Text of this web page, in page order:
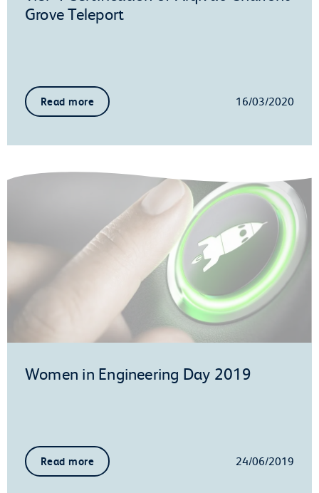
Grove Teleport
Read more 16/03/2020
Women in Engineering Day 2019
Read more 24/06/2019